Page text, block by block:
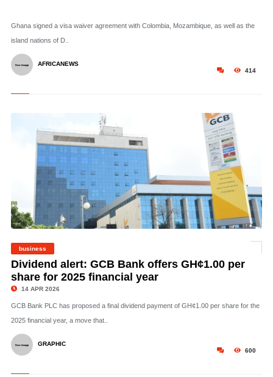
Ghana signed a visa waiver agreement with Colombia, Mozambique, as well as the
island nations of D..
414
AFRICANEWS
business
Dividend alert: GCB Bank offers GH¢1.00 per
share for 2025 financial year
14 APR 2026
GCB Bank PLC has proposed a final dividend payment of GH¢1.00 per share for the
2025 financial year, a move that..
600
GRAPHIC